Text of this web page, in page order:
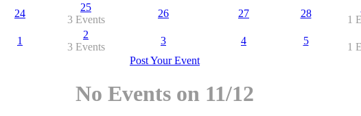
24
25
3 Events
26 27 28
1
1
2
3 Events
3 4 5
1
Post Your Event
No Events on 11/12